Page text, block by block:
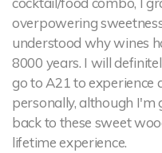
overpowering
understood why wines
8000 years. I will
go to A21 to experience
personally, although I'm
back to these sweet
lifetime experience.